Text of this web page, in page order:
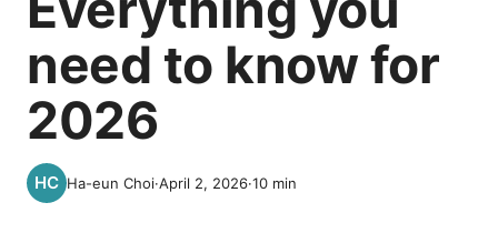
need to know for
2026
Ha-eun Choi·April 2, 2026·10 min